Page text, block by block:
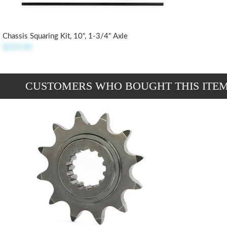
Chassis Squaring Kit, 10", 1-3/4" Axle
CUSTOMERS WHO BOUGHT THIS